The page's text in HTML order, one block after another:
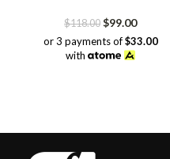
$118.00 Original
price
was:
$99.00Current
price
or 3 payments of$33.00
with